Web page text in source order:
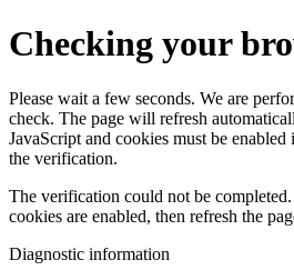
Checking your
Please wait a few seconds. We are
check. The page will refresh
JavaScript and cookies must be
the verification.
The verification could not be
cookies are enabled, then refresh the
Diagnostic information